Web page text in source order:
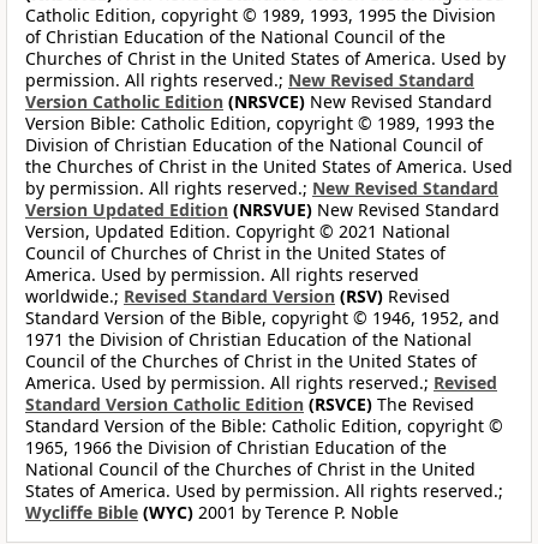
Catholic Edition, copyright © 1989, 1993, 1995 the Division
of Christian Education of the National Council of the
Churches of Christ in the United States of America. Used by
permission. All rights reserved.; New Revised Standard
Version Catholic Edition (NRSVCE) New Revised Standard
Version Bible: Catholic Edition, copyright © 1989, 1993 the
Division of Christian Education of the National Council of
the Churches of Christ in the United States of America. Used
by permission. All rights reserved.; New Revised Standard
Version Updated Edition (NRSVUE) New Revised Standard
Version, Updated Edition. Copyright © 2021 National
Council of Churches of Christ in the United States of
America. Used by permission. All rights reserved
worldwide.; Revised Standard Version (RSV) Revised
Standard Version of the Bible, copyright © 1946, 1952, and
1971 the Division of Christian Education of the National
Council of the Churches of Christ in the United States of
America. Used by permission. All rights reserved.; Revised
Standard Version Catholic Edition (RSVCE) The Revised
Standard Version of the Bible: Catholic Edition, copyright ©
1965, 1966 the Division of Christian Education of the
National Council of the Churches of Christ in the United
States of America. Used by permission. All rights reserved.;
Wycliffe Bible (WYC) 2001 by Terence P. Noble